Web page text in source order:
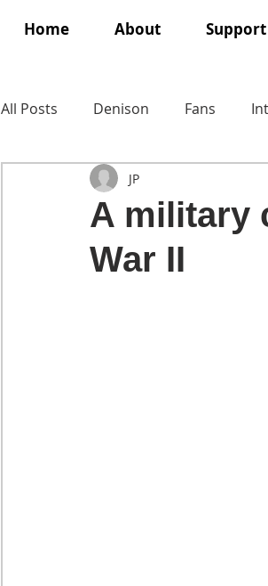
Home About
All Posts Denison Fans
A military
War II
JP